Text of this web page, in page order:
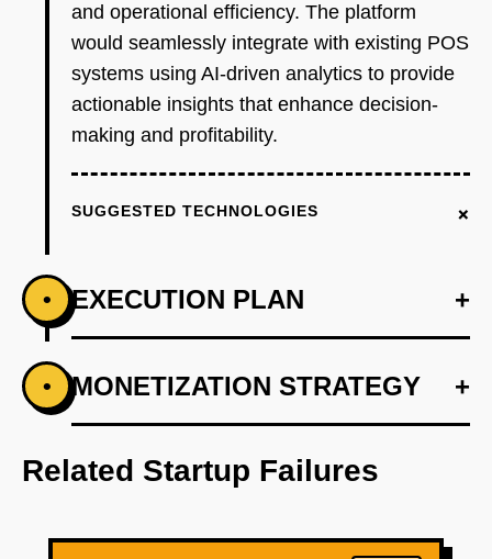
and operational efficiency. The platform
would seamlessly integrate with existing POS
systems using AI-driven analytics to provide
actionable insights that enhance decision-
making and profitability.
SUGGESTED TECHNOLOGIES +
• EXECUTION PLAN +
PHASE 1 +
Step 1: Develop an AI-first prototype using
OpenAI for predictive analytics.
• MONETIZATION STRATEGY +
Related Startup Failures